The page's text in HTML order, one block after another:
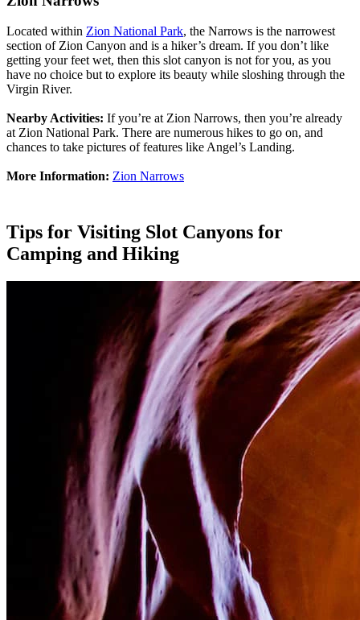
Located within Zion National Park, the Narrows is the narrowest
section of Zion Canyon and is a hiker’s dream. If you don’t like
getting your feet wet, then this slot canyon is not for you, as you
have no choice but to explore its beauty while sloshing through the
Virgin River.
Nearby Activities: If you’re at Zion Narrows, then you’re already
at Zion National Park. There are numerous hikes to go on, and
chances to take pictures of features like Angel’s Landing.
More Information: Zion Narrows
Tips for Visiting Slot Canyons for
Camping and Hiking